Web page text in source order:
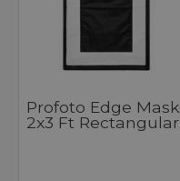
Profoto Edge Mask
2x3 Ft Rectangular